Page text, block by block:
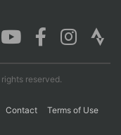
reserved.
Contact
Terms of Use